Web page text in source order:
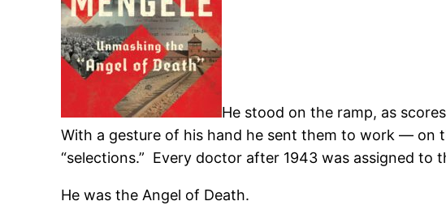
He stood on the ramp, as
With a gesture of his hand he sent them to work —
“selections.” Every doctor after 1943 was assigned
He was the Angel of Death.